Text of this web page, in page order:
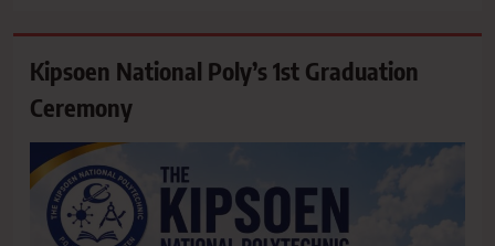
Kipsoen National Poly’s 1st Graduation
Ceremony